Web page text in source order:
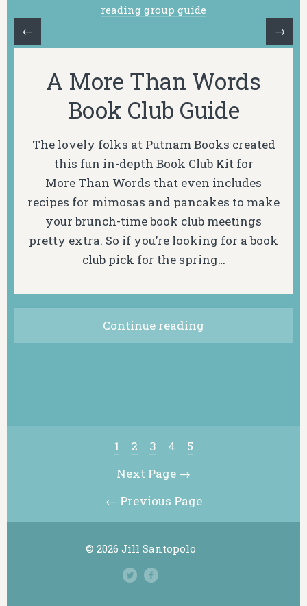
reading group guide
← →
A More Than Words
Book Club Guide
The lovely folks at Putnam Books created
this fun in-depth Book Club Kit for
More Than Words that even includes
recipes for mimosas and pancakes to make
your brunch-time book club meetings
pretty extra. So if you’re looking for a book
club pick for the spring…
Continue reading
1 2 3 4
5
Next Page →
← Previous Page
© 2026 Jill Santopolo